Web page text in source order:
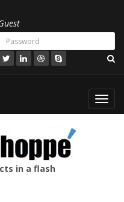
in a flash